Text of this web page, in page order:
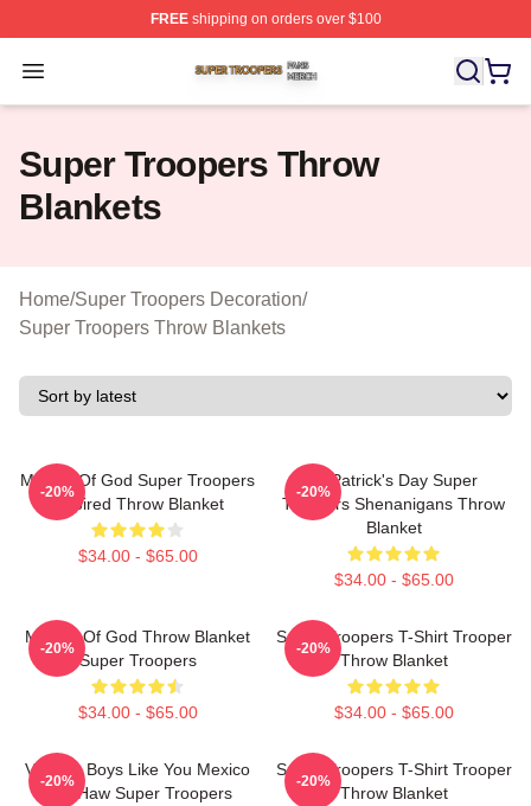
FREEshipping on orders over $100
Open menu
Super Troopers Shop ⚡️ Officially Licensed Super
Super Troopers Throw
Blankets
Home/Super Troopers Decoration/
Super Troopers Throw Blankets
Mother Of God Super Troopers
Inspired Throw Blanket
$34.00 - $65.00
-20%
St Patrick's Day Super
Troopers Shenanigans Throw
Blanket
$34.00 - $65.00
-20%
Mother Of God Throw Blanket
Super Troopers
$34.00 - $65.00
-20%
Super Troopers T-Shirt Trooper
Throw Blanket
$34.00 - $65.00
-20%
Vintage Boys Like You Mexico
Yee Haw Super Troopers
-20%
Super Troopers T-Shirt Trooper
Throw Blanket
-20%